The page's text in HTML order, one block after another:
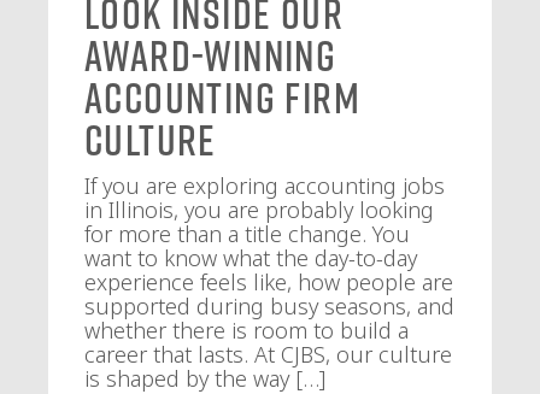
Look Inside Our
Award-Winning
Accounting Firm
Culture
If you are exploring accounting jobs
in Illinois, you are probably looking
for more than a title change. You
want to know what the day-to-day
experience feels like, how people are
supported during busy seasons, and
whether there is room to build a
career that lasts. At CJBS, our culture
is shaped by the way […]